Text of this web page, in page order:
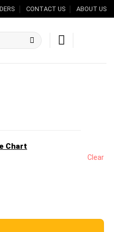
CONTACT US ABOUT US
Chart
Clear